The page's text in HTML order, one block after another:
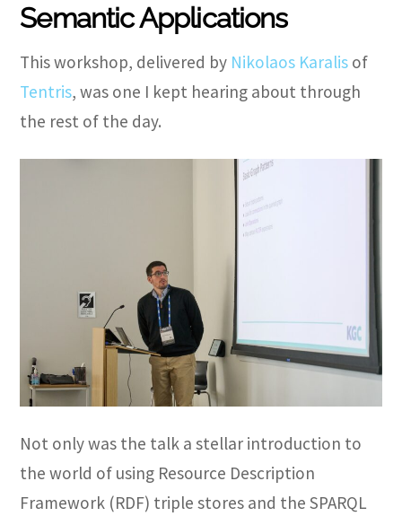
Semantic Applications
This workshop, delivered by Nikolaos Karalis of
Tentris, was one I kept hearing about through
the rest of the day.
Not only was the talk a stellar introduction to
the world of using Resource Description
Framework (RDF) triple stores and the SPARQL